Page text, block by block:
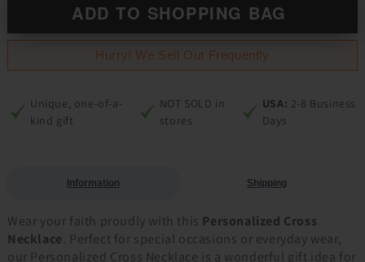
ADD TO SHOPPING BAG
Hurry! We Sell Out Frequently
Unique, one-of-a-
kind gift
NOT SOLD in
stores
USA: 2-8 Business
Days
Information Shipping
Wear your faith proudly with this Personalized Cross
Necklace. Perfect for special occasions or everyday wear,
our Personalized Cross Necklace is a wonderful gift idea for